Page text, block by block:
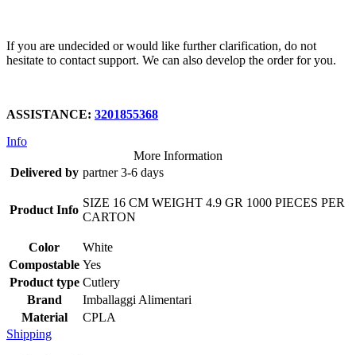
If you are undecided or would like further clarification, do not
hesitate to contact support. We can also develop the order for you.
ASSISTANCE: 3201855368
Info
More Information
Delivered by partner 3-6 days
Product Info
SIZE 16 CM WEIGHT 4.9 GR 1000 PIECES PER
CARTON
Color
White
Compostable Yes
Product type Cutlery
Brand
Imballaggi Alimentari
Material
CPLA
Shipping